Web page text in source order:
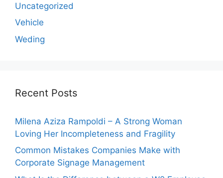
Uncategorized
Vehicle
Weding
Recent Posts
Milena Aziza Rampoldi – A Strong Woman
Loving Her Incompleteness and Fragility
Common Mistakes Companies Make with
Corporate Signage Management